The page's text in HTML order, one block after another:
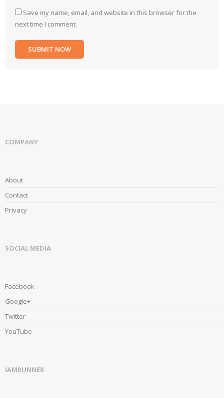
Save my name, email, and website in this browser for the
next time I comment.
COMPANY
About
Contact
Privacy
SOCIAL MEDIA
Facebook
Google+
Twitter
YouTube
IAMRUNNER